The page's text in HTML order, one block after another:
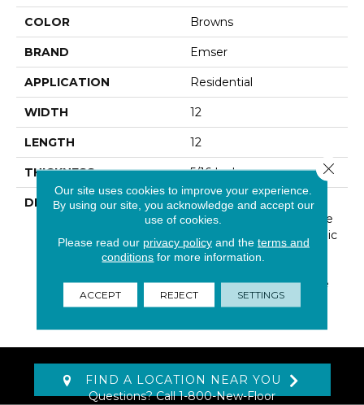
COLOR Browns
BRAND Emser
APPLICATION Residential
WIDTH 12
LENGTH 12
THICKNESS 5/16 Inches
DESCRIPTION
Lustrous Color Shines
Through In This Exclusive
Glass Wall Tile And Mosaic
Line. Lucente Can Be
Combined With Wall Tile
To Make A Lasting
FIND A LOCATION NEAR YOU
Questions? Call1-800-New-Floor
Our site uses cookies to improve your experience.
By using our site, you acknowledge and accept our
use of cookies.
Please read our privacy policyand the terms and
conditions for more information.
ACCEPT REJECT SETTINGS
Close